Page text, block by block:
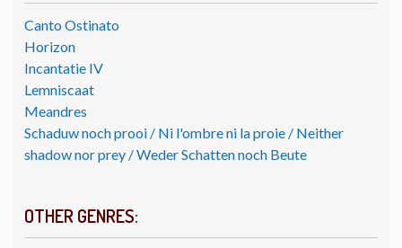
Canto Ostinato
Horizon
Incantatie IV
Lemniscaat
Meandres
Schaduw noch prooi / Ni l'ombre ni la proie / Neither
shadow nor prey / Weder Schatten noch Beute
OTHER GENRES: